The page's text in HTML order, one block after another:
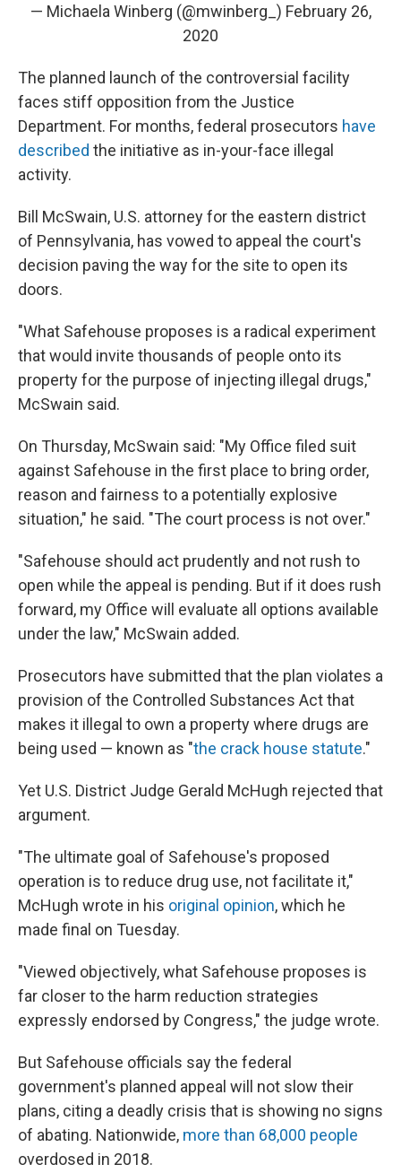
— Michaela Winberg (@mwinberg_) February 26,
2020
The planned launch of the controversial facility
faces stiff opposition from the Justice
Department. For months, federal prosecutors have
described the initiative as in-your-face illegal
activity.
Bill McSwain, U.S. attorney for the eastern district
of Pennsylvania, has vowed to appeal the court's
decision paving the way for the site to open its
doors.
"What Safehouse proposes is a radical experiment
that would invite thousands of people onto its
property for the purpose of injecting illegal drugs,"
McSwain said.
On Thursday, McSwain said: "My Office filed suit
against Safehouse in the first place to bring order,
reason and fairness to a potentially explosive
situation," he said. "The court process is not over."
"Safehouse should act prudently and not rush to
open while the appeal is pending. But if it does rush
forward, my Office will evaluate all options available
under the law," McSwain added.
Prosecutors have submitted that the plan violates a
provision of the Controlled Substances Act that
makes it illegal to own a property where drugs are
being used — known as "the crack house statute."
Yet U.S. District Judge Gerald McHugh rejected that
argument.
"The ultimate goal of Safehouse's proposed
operation is to reduce drug use, not facilitate it,"
McHugh wrote in his original opinion, which he
made final on Tuesday.
"Viewed objectively, what Safehouse proposes is
far closer to the harm reduction strategies
expressly endorsed by Congress," the judge wrote.
But Safehouse officials say the federal
government's planned appeal will not slow their
plans, citing a deadly crisis that is showing no signs
of abating. Nationwide, more than 68,000 people
overdosed in 2018.